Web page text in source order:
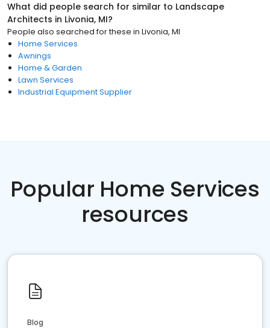
What did people search for similar to Landscape
Architects in Livonia, MI?
People also searched for these in Livonia, MI
Home Services
Awnings
Home & Garden
Lawn Services
Industrial Equipment Supplier
Popular Home Services
resources
Blog